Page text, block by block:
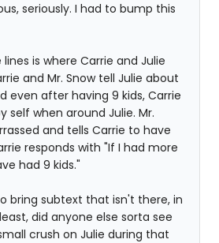
seriously. I had to bump this
is where Carrie and Julie
and Mr. Snow tell Julie about
even after having 9 kids, Carrie
self when around Julie. Mr.
and tells Carrie to have
responds with "If I had more
had 9 kids."
bring subtext that isn't there, in
did anyone else sorta see
crush on Julie during that